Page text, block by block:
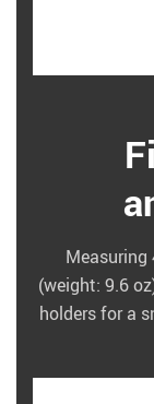
Measuring
(weight: 9.6
holders for a